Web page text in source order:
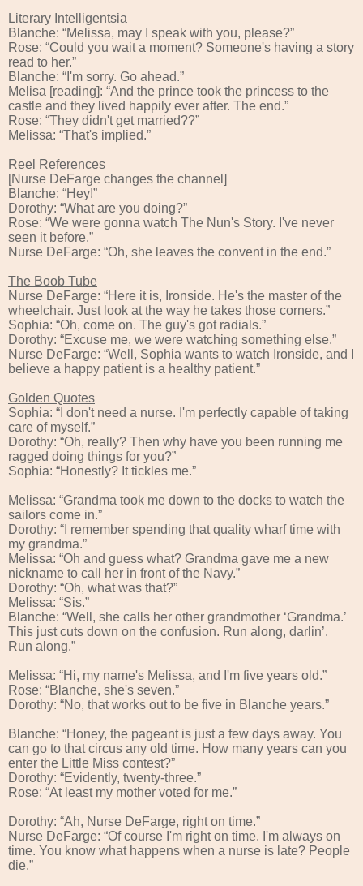
Literary Intelligentsia
Blanche: “Melissa, may I speak with you, please?”
Rose: “Could you wait a moment? Someone's having a story
read to her.”
Blanche: “I'm sorry. Go ahead.”
Melisa [reading]: “And the prince took the princess to the
castle and they lived happily ever after. The end.”
Rose: “They didn't get married??”
Melissa: “That's implied.”
Reel References
[Nurse DeFarge changes the channel]
Blanche: “Hey!”
Dorothy: “What are you doing?”
Rose: “We were gonna watch The Nun's Story. I've never
seen it before.”
Nurse DeFarge: “Oh, she leaves the convent in the end.”
The Boob Tube
Nurse DeFarge: “Here it is, Ironside. He's the master of the
wheelchair. Just look at the way he takes those corners.”
Sophia: “Oh, come on. The guy's got radials.”
Dorothy: “Excuse me, we were watching something else.”
Nurse DeFarge: “Well, Sophia wants to watch Ironside, and I
believe a happy patient is a healthy patient.”
Golden Quotes
Sophia: “I don't need a nurse. I'm perfectly capable of taking
care of myself.”
Dorothy: “Oh, really? Then why have you been running me
ragged doing things for you?”
Sophia: “Honestly? It tickles me.”
Melissa: “Grandma took me down to the docks to watch the
sailors come in.”
Dorothy: “I remember spending that quality wharf time with
my grandma.”
Melissa: “Oh and guess what? Grandma gave me a new
nickname to call her in front of the Navy.”
Dorothy: “Oh, what was that?”
Melissa: “Sis.”
Blanche: “Well, she calls her other grandmother ‘Grandma.’
This just cuts down on the confusion. Run along, darlin’.
Run along.”
Melissa: “Hi, my name's Melissa, and I'm five years old.”
Rose: “Blanche, she's seven.”
Dorothy: “No, that works out to be five in Blanche years.”
Blanche: “Honey, the pageant is just a few days away. You
can go to that circus any old time. How many years can you
enter the Little Miss contest?”
Dorothy: “Evidently, twenty-three.”
Rose: “At least my mother voted for me.”
Dorothy: “Ah, Nurse DeFarge, right on time.”
Nurse DeFarge: “Of course I'm right on time. I'm always on
time. You know what happens when a nurse is late? People
die.”